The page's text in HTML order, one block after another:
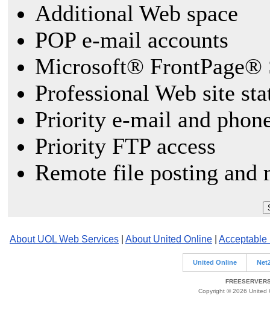
Additional Web space
POP e-mail accounts
Microsoft® FrontPage®
Professional Web site
Priority e-mail and
Priority FTP access
Remote file posting and
About UOL Web Services About United Online Acceptable
United Online
Copyright © 2026 United